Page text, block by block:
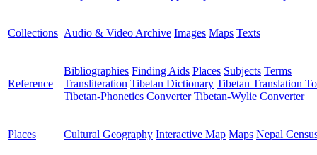
Collections Audio & Video Archive Images Maps Texts
Reference
Bibliographies Finding Aids Places Subjects Terms
Transliteration Tibetan Dictionary Tibetan Translation
Tibetan-Phonetics Converter Tibetan-Wylie Converter
Places Cultural Geography Interactive Map Maps Nepal